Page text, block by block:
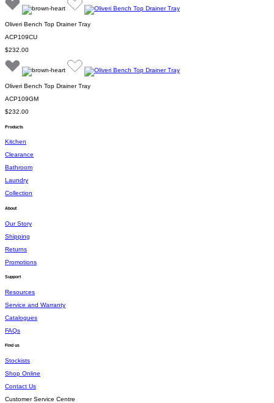
Oliveri Bench Top Drainer Tray
ACP109CU
$232.00
Oliveri Bench Top Drainer Tray
ACP109GM
$232.00
Products
Kitchen
Clearance
Bathroom
Laundry
Collection
About
Our Story
Shipping
Returns
Promotions
Support
Resources
Service and Warranty
Catalogues
FAQs
Find us
Stockists
Shop Online
Contact Us
Customer Service Centre